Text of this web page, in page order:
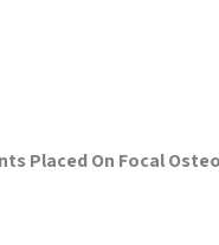
Placed On Focal